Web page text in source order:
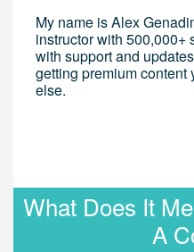
My name is Alex
instructor with 500,000+
with support and
getting premium content
else.
What Does It
A